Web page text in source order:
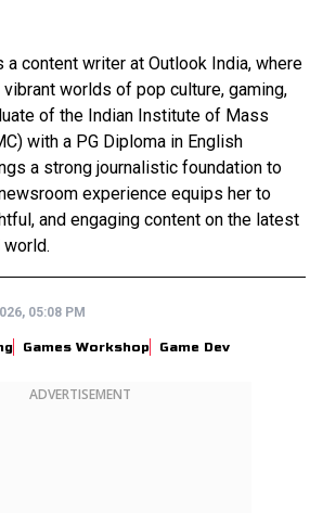
a content writer at Outlook India, where
worlds of pop culture, gaming,
of the Indian Institute of Mass
with a PG Diploma in English
a strong journalistic foundation to
experience equips her to
and engaging content on the latest
05:08 PM
Games Workshop Game Dev
ADVERTISEMENT